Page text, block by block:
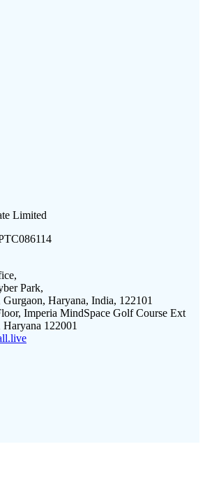
Limited
Park,
Gurgaon, Haryana, India, 122101
Imperia MindSpace Golf Course Ext
122001